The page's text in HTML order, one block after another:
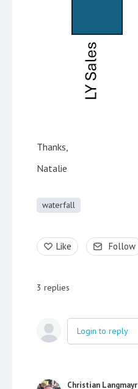
Thanks,
Natalie
waterfall
Like Follow
3 replies
Login to reply
Christian Langmayr